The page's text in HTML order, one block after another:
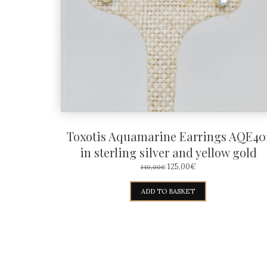
Toxotis Aquamarine Earrings
in sterling silver and yellow gold
140,00€ ORIGINAL
WAS:
140,00€.
125,00€CURRENT
125,00€.
ADD TO BASKET